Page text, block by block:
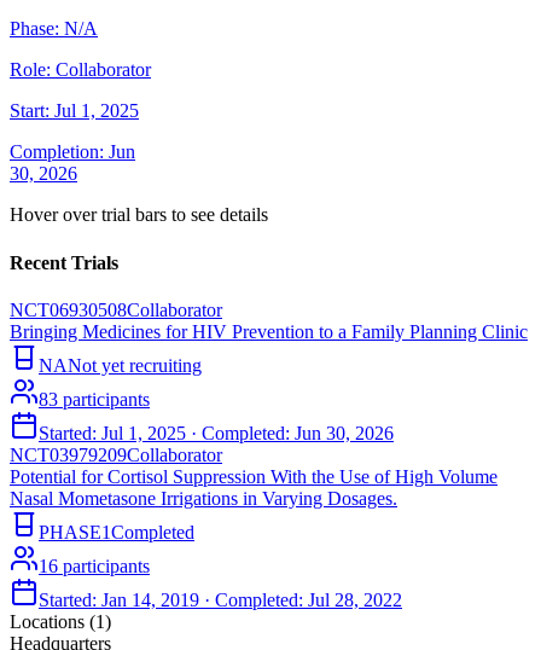
Phase: N/A
Role: Collaborator
Start: Jul 1, 2025
Completion: Jun
30, 2026
Hover over trial bars to see details
Recent Trials
NCT06930508Collaborator
Bringing Medicines for HIV Prevention to a Family Planning Clinic
NANot yet recruiting
83 participants
Started: Jul 1, 2025 · Completed: Jun 30, 2026
NCT03979209Collaborator
Potential for Cortisol Suppression With the Use of High Volume
Nasal Mometasone Irrigations in Varying Dosages.
PHASE1Completed
16 participants
Started: Jan 14, 2019 · Completed: Jul 28, 2022
Locations (1)
Headquarters